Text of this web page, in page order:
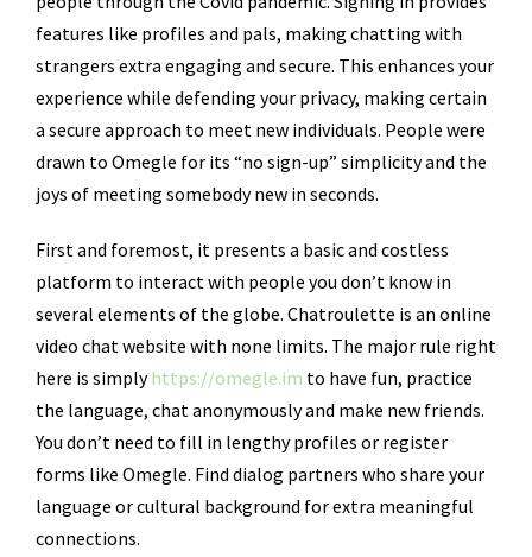
features like profiles and pals, making chatting with
strangers extra engaging and secure. This enhances your
experience while defending your privacy, making certain
a secure approach to meet new individuals. People were
drawn to Omegle for its “no sign-up” simplicity and the
joys of meeting somebody new in seconds.
First and foremost, it presents a basic and costless
platform to interact with people you don’t know in
several elements of the globe. Chatroulette is an online
video chat website with none limits. The major rule right
here is simplyhttps://omegle.im to have fun, practice
the language, chat anonymously and make new friends.
You don’t need to fill in lengthy profiles or register
forms like Omegle. Find dialog partners who share your
language or cultural background for extra meaningful
connections.